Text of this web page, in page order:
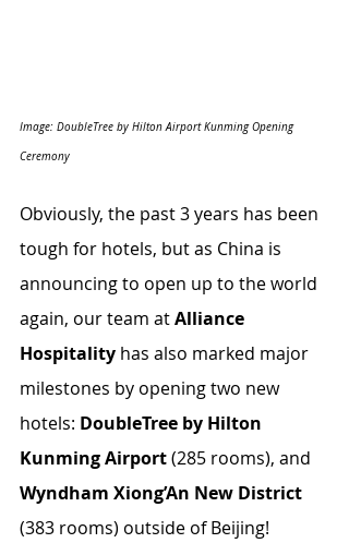
Image: DoubleTree by Hilton Airport Kunming Opening
Ceremony
Obviously, the past 3 years has been
tough for hotels, but as China is
announcing to open up to the world
again, our team at Alliance
Hospitality has also marked major
milestones by opening two new
hotels: DoubleTree by Hilton
Kunming Airport (285 rooms), and
Wyndham Xiong’An New District
(383 rooms) outside of Beijing!